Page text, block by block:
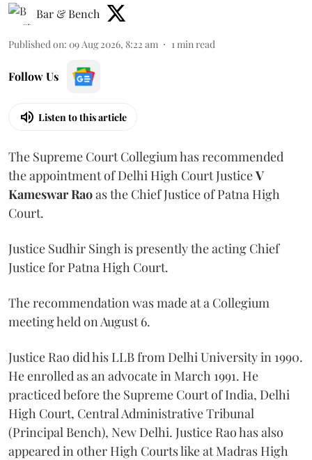
Bar & Bench
Published on: 09 Aug 2026, 8:22 am 1min read
Follow Us
Listen to this article
The Supreme Court Collegium has recommended
the appointment of Delhi High Court JusticeV
Kameswar Raoas the Chief Justice of Patna High
Court.
Justice Sudhir Singh is presently the acting Chief
Justice for Patna High Court.
The recommendation was made at a Collegium
meeting held on August 6.
Justice Rao did his LLB from Delhi University in 1990.
He enrolled as an advocate in March 1991. He
practiced before the Supreme Court of India, Delhi
High Court, Central Administrative Tribunal
(Principal Bench), New Delhi. Justice Rao has also
appeared in other High Courts like at Madras High